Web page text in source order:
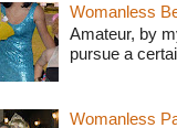
Womanless
Amateur, by
pursue a
Womanless